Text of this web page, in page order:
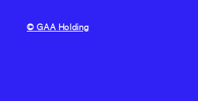
© GAA Holding